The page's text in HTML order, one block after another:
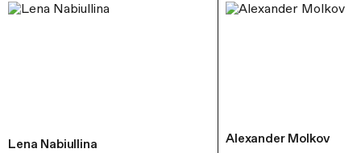
Lena Nabiullina Alexander Molkov